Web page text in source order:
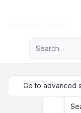
Navigation menu
Go to advanced
Search